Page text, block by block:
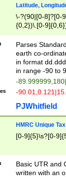
Latitude,
\-?(90|[0-8]?[0-
{0,2})\.[0-
Parses
earth co-
in format
in range -90 to
-
-
PJWhitfield
HMRC Unique
[0-9]{5}\s?[0-
Basic UTR and
written with an